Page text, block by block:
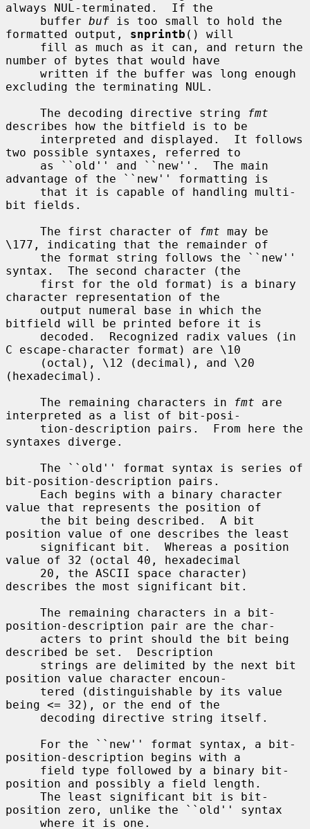
always NUL-terminated.  If the
     buffer
buf is too small to hold the
formatted output, snprintb () will
number of bytes that would have
excluding the terminating NUL.
     The decoding directive string
fmt
describes how the bitfield is to be
two possible syntaxes, referred to
advantage of the ``new'' formatting is
bit fields.
     The first character of
fmt may be
\177, indicating that the remainder of
syntax.  The second character (the
character representation of the
bitfield will be printed before it is
C escape-character format) are \10
(hexadecimal).
     The remaining characters in
fmt are
interpreted as a list of bit-posi-
syntaxes diverge.
bit-position-description pairs.
value that represents the position of
position value of one describes the least
value of 32 (octal 40, hexadecimal
describes the most significant bit.
position-description pair are the char-
described be set.  Description
position value character encoun-
being <= 32), or the end of the
position-description begins with a
position and possibly a field length.
position zero, unlike the ``old'' syntax